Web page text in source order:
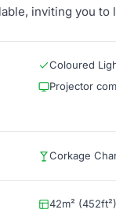
inviting you to
Coloured
Projector
Corkage
42m² (452ft²)